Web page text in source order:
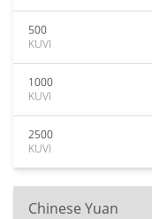
500
KUVI
1000
KUVI
2500
KUVI
Chinese Yuan